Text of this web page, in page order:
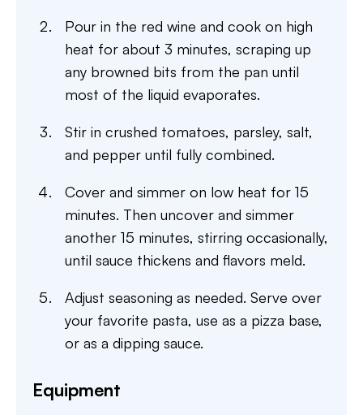
Pour in the red wine and cook on high
heat for about 3 minutes, scraping up
any browned bits from the pan until
most of the liquid evaporates.
Stir in crushed tomatoes, parsley, salt,
and pepper until fully combined.
Cover and simmer on low heat for 15
minutes. Then uncover and simmer
another 15 minutes, stirring occasionally,
until sauce thickens and flavors meld.
Adjust seasoning as needed. Serve over
your favorite pasta, use as a pizza base,
or as a dipping sauce.
Equipment